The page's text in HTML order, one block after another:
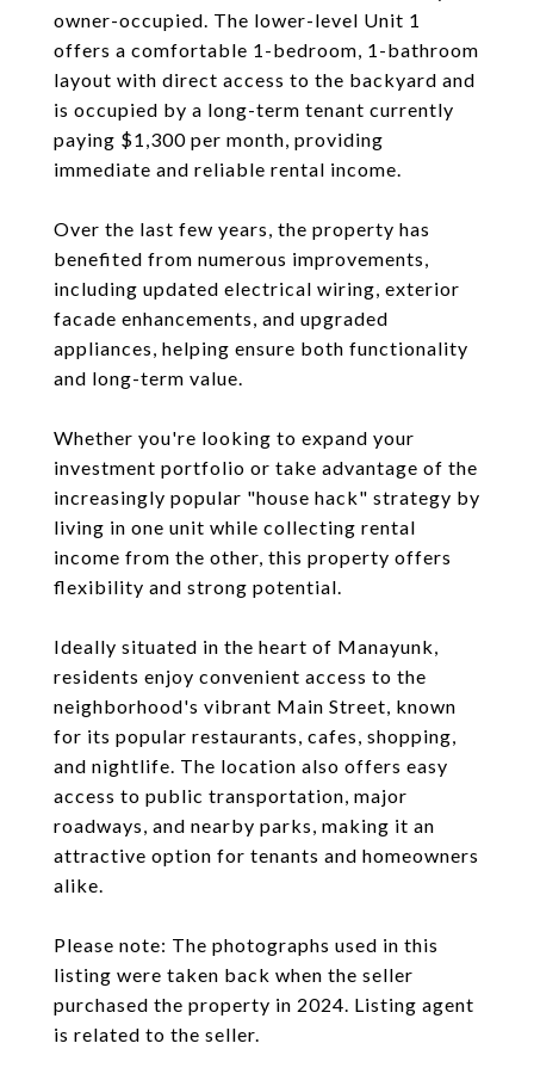
owner-occupied. The lower-level Unit 1
offers a comfortable 1-bedroom, 1-bathroom
layout with direct access to the backyard and
is occupied by a long-term tenant currently
paying $1,300 per month, providing
immediate and reliable rental income.
Over the last few years, the property has
benefited from numerous improvements,
including updated electrical wiring, exterior
facade enhancements, and upgraded
appliances, helping ensure both functionality
and long-term value.
Whether you're looking to expand your
investment portfolio or take advantage of the
increasingly popular "house hack" strategy by
living in one unit while collecting rental
income from the other, this property offers
flexibility and strong potential.
Ideally situated in the heart of Manayunk,
residents enjoy convenient access to the
neighborhood's vibrant Main Street, known
for its popular restaurants, cafes, shopping,
and nightlife. The location also offers easy
access to public transportation, major
roadways, and nearby parks, making it an
attractive option for tenants and homeowners
alike.
Please note: The photographs used in this
listing were taken back when the seller
purchased the property in 2024. Listing agent
is related to the seller.